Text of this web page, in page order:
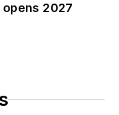
2027